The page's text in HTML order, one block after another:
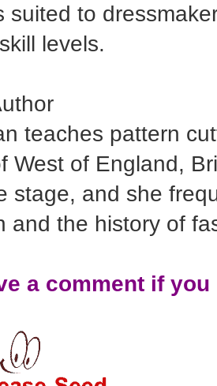
suited to
levels.
teaches pattern
West of England,
stage, and she
and the history of
a comment if